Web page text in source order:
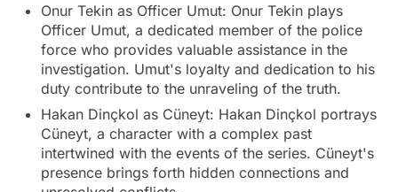
Onur Tekin as Officer Umut: Onur Tekin plays
Officer Umut, a dedicated member of the police
force who provides valuable assistance in the
investigation. Umut's loyalty and dedication to his
duty contribute to the unraveling of the truth.
Hakan Dinçkol as Cüneyt: Hakan Dinçkol portrays
Cüneyt, a character with a complex past
intertwined with the events of the series. Cüneyt's
presence brings forth hidden connections and